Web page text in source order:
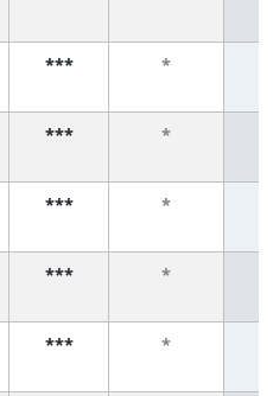
*** *
*** *
*** *
*** *
*** *